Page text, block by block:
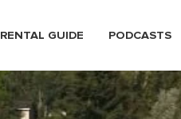
RENTAL GUIDE PODCASTS